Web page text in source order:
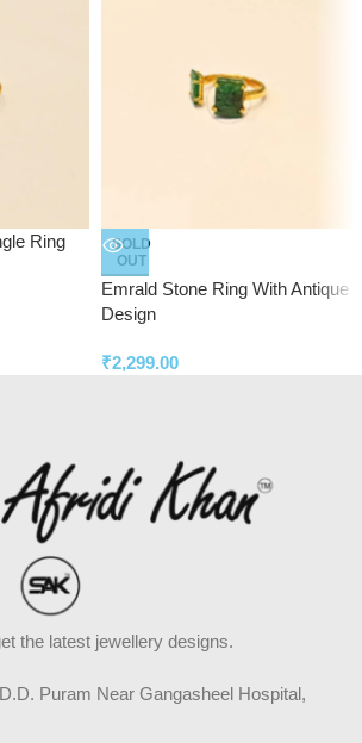
Ring
SOLD
OUT
Emrald Stone Ring With Antique
Design
₹2,299.00
the latest jewellery designs.
Puram Near Gangasheel Hospital,